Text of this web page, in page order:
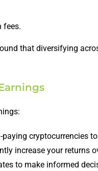
fees.
that diversifying
cryptocurrencies
increase your returns
to make informed